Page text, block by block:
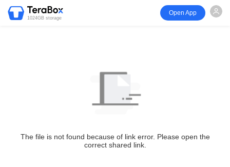
1024GB storage
Open App
The file is not found because of link error. Please open the
correct shared link.